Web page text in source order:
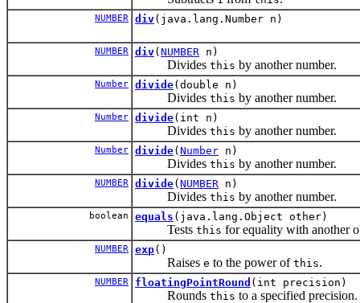
NUMBER div(java.lang.Number n)
NUMBER div( NUMBER n)
Divides this by another number.
Number divide(double n)
Divides this by another number.
Number divide(int n)
Divides this by another number.
Number divide( Number n)
Divides this by another number.
NUMBER divide( NUMBER n)
Divides this by another number.
boolean equals (java.lang.Object other)
Tests this for equality with another
NUMBER exp()
Raises e to the power of this.
NUMBER floatingPointRound (int precision)
Rounds this to a specified precision.